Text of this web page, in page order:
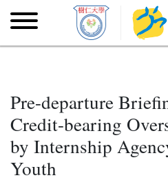
to
Skip to main content
Pre-departure
Credit-bearing
by Internship
Youth